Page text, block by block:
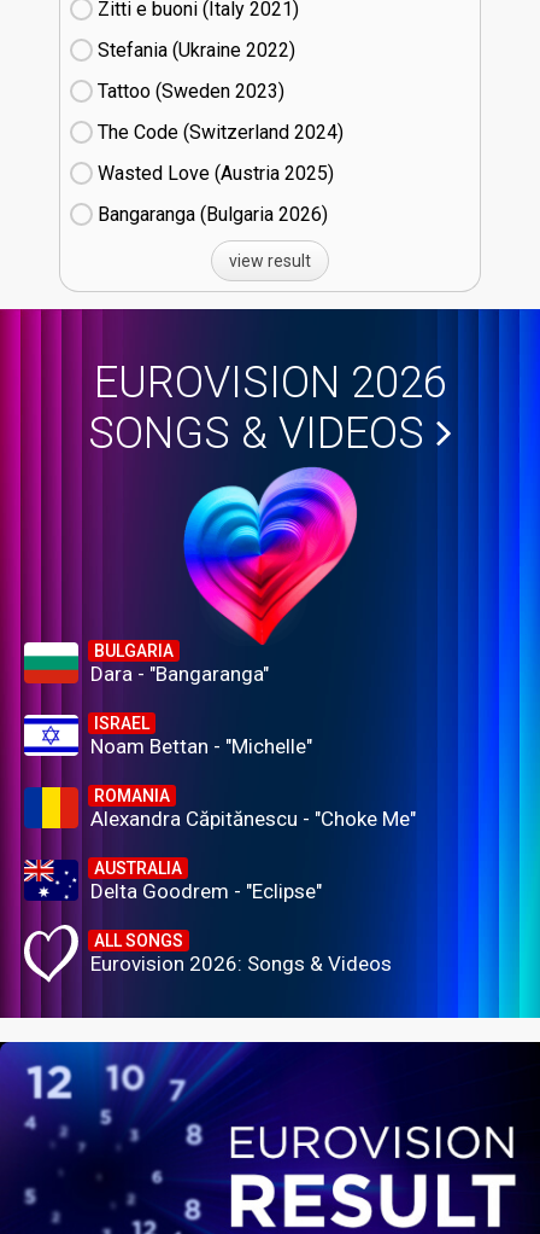
Zitti e buoni​ (Italy
21)
Stefania (Ukraine
22)
Tattoo (Sweden
23)
The Code (Switzerland
24)
Wasted Love (Austria
25)
Bangaranga (Bulgaria
26)
view result
EUROVISION 2026
SONGS & VIDEOS
BULGARIA
Dara - "Bangaranga"
ISRAEL
Noam Bettan - "Michelle"
ROMANIA
Alexandra Căpitănescu - "Choke Me"
AUSTRALIA
Delta Goodrem - "Eclipse"
ALL SONGS
Eurovision 2026: Songs & Videos